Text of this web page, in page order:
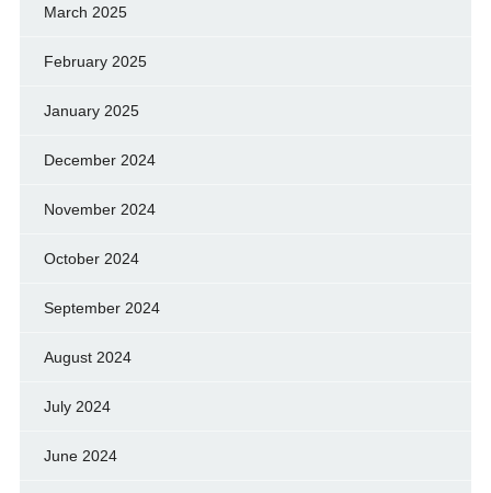
March 2025
February 2025
January 2025
December 2024
November 2024
October 2024
September 2024
August 2024
July 2024
June 2024